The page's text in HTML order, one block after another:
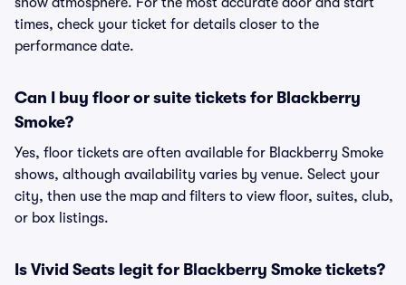
times, check your ticket for details closer to the
performance date.
Can I buy floor or suite tickets for Blackberry
Smoke?
Yes, floor tickets are often available for Blackberry Smoke
shows, although availability varies by venue. Select your
city, then use the map and filters to view floor, suites, club,
or box listings.
Is Vivid Seats legit for Blackberry Smoke tickets?